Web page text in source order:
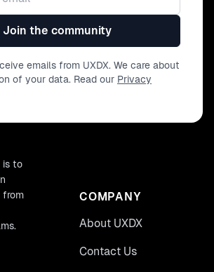
Join the community
emails from UXDX. We care about
of your data. Read our Privacy
is to
from
COMPANY
About UXDX
Contact Us